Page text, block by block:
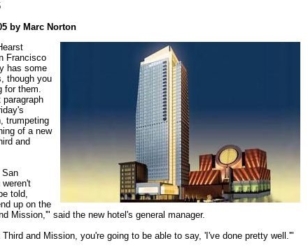
by Marc Norton
Francisco
has some
though you
for them.
trumpeting
of a new
and
told,
up on the
Mission,'" said the new hotel's general manager.
and Mission, you're going to be able to say, 'I've done pretty well.'"